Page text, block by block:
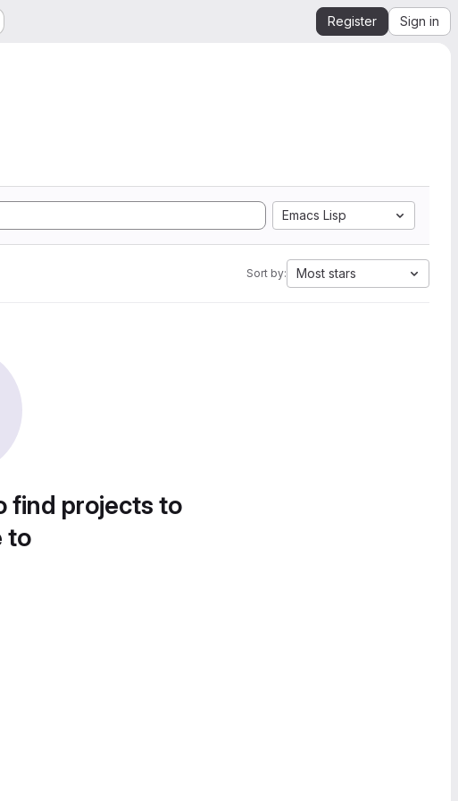
Register Sign in
Emacs Lisp
Sort by: Most stars
find projects to
to